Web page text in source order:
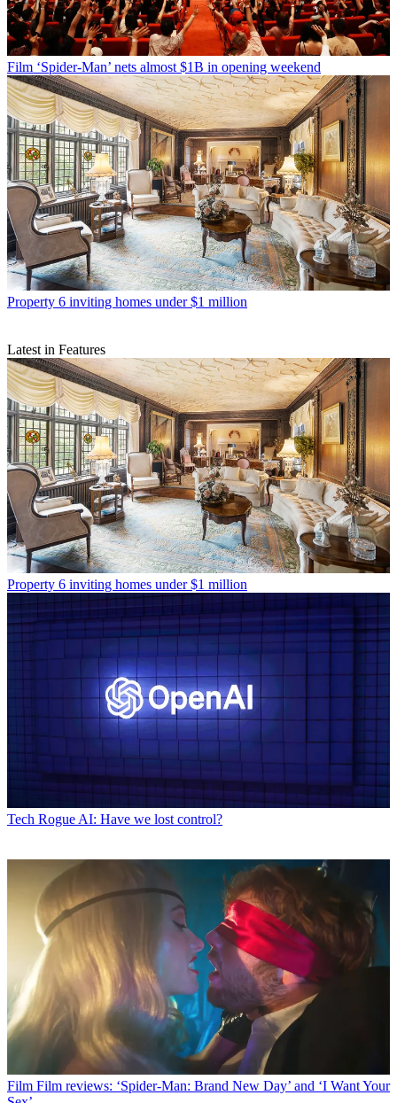
Film ‘Spider-Man’ nets almost $1B in opening weekend
Property 6 inviting homes under $1 million
Latest in Features
Property 6 inviting homes under $1 million
Tech Rogue AI: Have we lost control?
Film Film reviews: ‘Spider-Man: Brand New Day’ and ‘I Want Your